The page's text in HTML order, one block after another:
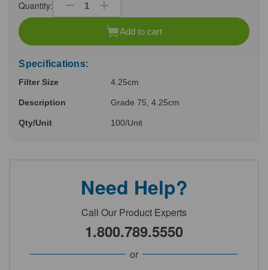
Quantity:
Decrease
Quantity
Increase
Quantity
of
undefined
Add to cart
Specifications:
Filter Size 4.25cm
Description Grade 75, 4.25cm
Qty/Unit 100/Unit
Need Help?
Call Our Product Experts
1.800.789.5550
or